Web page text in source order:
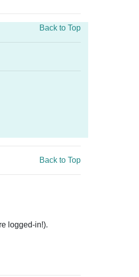
Back to Top
Back to Top
logged-in!).